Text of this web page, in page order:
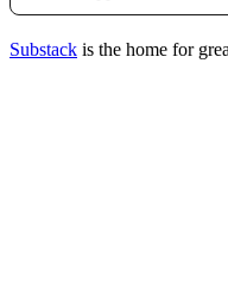
Substack is the home for